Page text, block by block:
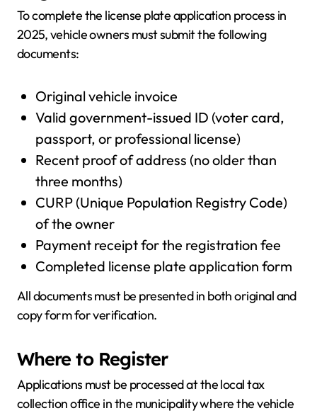
To complete the license plate application process in
2025, vehicle owners must submit the following
documents:
Original vehicle invoice
Valid government-issued ID (voter card,
passport, or professional license)
Recent proof of address (no older than
three months)
CURP (Unique Population Registry Code)
of the owner
Payment receipt for the registration fee
Completed license plate application form
All documents must be presented in both original and
copy form for verification.
Where to Register
Applications must be processed at the local tax
collection office in the municipality where the vehicle